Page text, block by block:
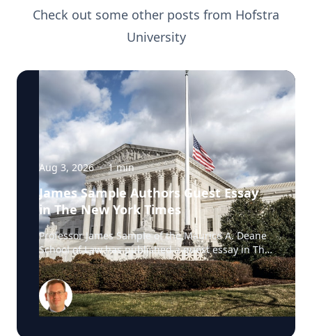
Check out some other posts from Hofstra
University
Aug 3, 2026 · 1min
James Sample Authors Guest Essay
in The New York Times
Professor James Sample of the Maurice A. Deane
School of Law has published a guest essay in The
New York Times examining a U.S. Supreme Court
case that could reshape how courts interpret the
Eighth Amendment’s Excessive Fines Clause. In
the essay, Sample analyzes Jouppi v. Alaska, a
case involving an Alaska pilot whose $95,000